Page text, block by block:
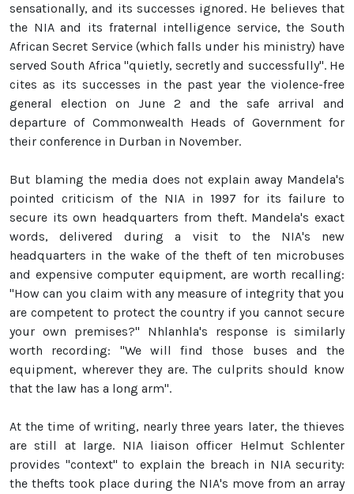
sensationally, and its successes ignored. He believes that
the NIA and its fraternal intelligence service, the South
African Secret Service (which falls under his ministry) have
served South Africa "quietly, secretly and successfully". He
cites as its successes in the past year the violence-free
general election on June 2 and the safe arrival and
departure of Commonwealth Heads of Government for
their conference in Durban in November.
But blaming the media does not explain away Mandela's
pointed criticism of the NIA in 1997 for its failure to
secure its own headquarters from theft. Mandela's exact
words, delivered during a visit to the NIA's new
headquarters in the wake of the theft of ten microbuses
and expensive computer equipment, are worth recalling:
"How can you claim with any measure of integrity that you
are competent to protect the country if you cannot secure
your own premises?" Nhlanhla's response is similarly
worth recording: "We will find those buses and the
equipment, wherever they are. The culprits should know
that the law has a long arm".
At the time of writing, nearly three years later, the thieves
are still at large. NIA liaison officer Helmut Schlenter
provides "context" to explain the breach in NIA security:
the thefts took place during the NIA's move from an array